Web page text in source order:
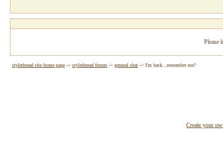
Please
stylethread site home page -> stylethread forum -> general chat -> I'm back...remember me?
Create your